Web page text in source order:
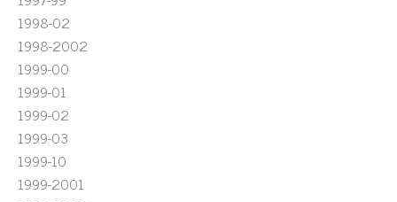
1998-02
1998-2002
1999-00
1999-01
1999-02
1999-03
1999-10
1999-2001